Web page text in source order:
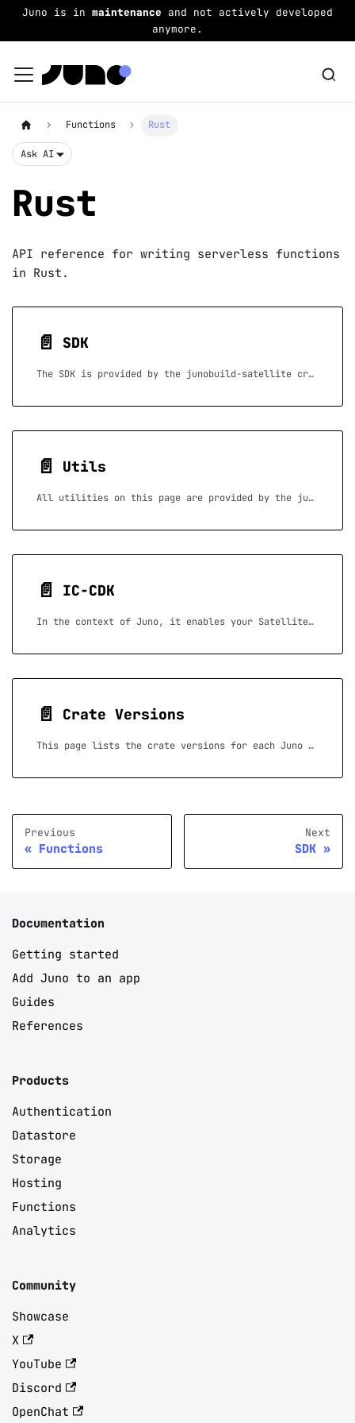
Juno is in maintenance and not actively developed
anymore.
Functions Rust
Ask AI
Rust
API reference for writing serverless functions
in Rust.
📄️ SDK
The SDK is provided by the junobuild-satellite crate.
📄️ Utils
All utilities on this page are provided by the junobuild-utils crate.
📄️ IC-CDK
In the context of Juno, it enables your Satellite to perform low-level operations such as logging, accessing your Satellite identities, or communicating with other canisters — all essential when writing advanced serverless functions.
📄️ Crate Versions
This page lists the crate versions for each Juno release, to help you upgrade your Rust Serverless Functions. If a release is not listed, no crate updates were required for that version.
Previous
Functions
Next
SDK
Documentation
Getting started
Add Juno to an app
Guides
References
Products
Authentication
Datastore
Storage
Hosting
Functions
Analytics
Community
Showcase
X
YouTube
Discord
OpenChat